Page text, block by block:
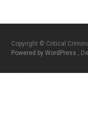
Copyright © Critical
Powered by WordPress ,